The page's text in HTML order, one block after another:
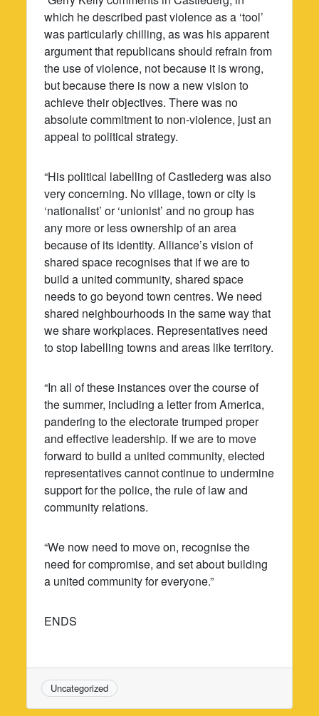
which he described past violence as a ‘tool’
was particularly chilling, as was his apparent
argument that republicans should refrain from
the use of violence, not because it is wrong,
but because there is now a new vision to
achieve their objectives. There was no
absolute commitment to non-violence, just an
appeal to political strategy.
“His political labelling of Castlederg was also
very concerning. No village, town or city is
‘nationalist’ or ‘unionist’ and no group has
any more or less ownership of an area
because of its identity. Alliance’s vision of
shared space recognises that if we are to
build a united community, shared space
needs to go beyond town centres. We need
shared neighbourhoods in the same way that
we share workplaces. Representatives need
to stop labelling towns and areas like territory.
“In all of these instances over the course of
the summer, including a letter from America,
pandering to the electorate trumped proper
and effective leadership. If we are to move
forward to build a united community, elected
representatives cannot continue to undermine
support for the police, the rule of law and
community relations.
“We now need to move on, recognise the
need for compromise, and set about building
a united community for everyone.”
ENDS
Uncategorized